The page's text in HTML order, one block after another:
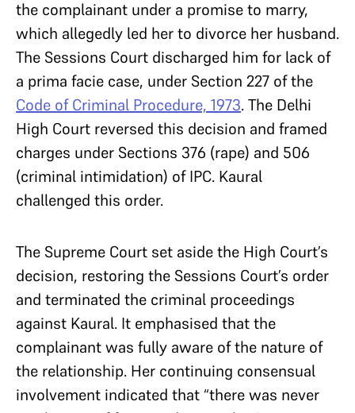
the complainant under a promise to marry,
which allegedly led her to divorce her husband.
The Sessions Court discharged him for lack of
a prima facie case, under Section 227 of the
Code of Criminal Procedure, 1973. The Delhi
High Court reversed this decision and framed
charges under Sections 376 (rape) and 506
(criminal intimidation) of IPC. Kaural
challenged this order.
The Supreme Court set aside the High Court’s
decision, restoring the Sessions Court’s order
and terminated the criminal proceedings
against Kaural. It emphasised that the
complainant was fully aware of the nature of
the relationship. Her continuing consensual
involvement indicated that “there was never